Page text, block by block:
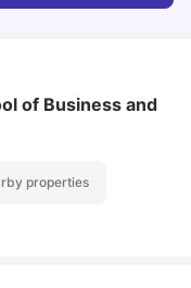
of Business and
properties